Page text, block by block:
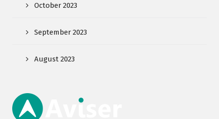
October 2023
September 2023
August 2023